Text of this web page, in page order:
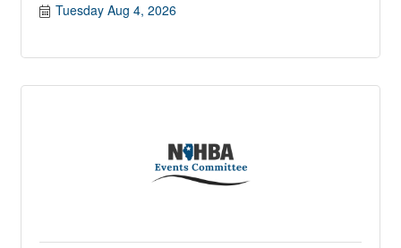
Tuesday Aug 4, 2026